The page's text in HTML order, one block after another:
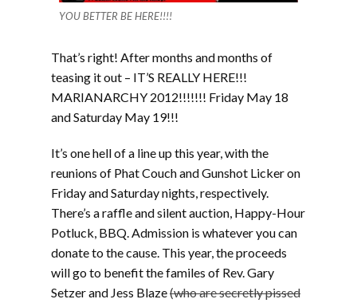
YOU BETTER BE HERE!!!!
That’s right! After months and months of
teasing it out – IT’S REALLY HERE!!!
MARIANARCHY 2012!!!!!!! Friday May 18
and Saturday May 19!!!
It’s one hell of a line up this year, with the
reunions of Phat Couch and Gunshot Licker on
Friday and Saturday nights, respectively.
There’s a raffle and silent auction, Happy-Hour
Potluck, BBQ. Admission is whatever you can
donate to the cause. This year, the proceeds
will go to benefit the familes of Rev. Gary
Setzer and Jess Blaze(who are secretly pissed